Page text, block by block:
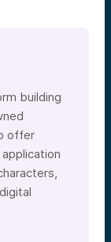
building
offer